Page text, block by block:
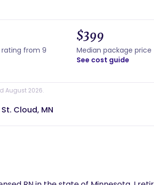
rating from 9
$399
Median package price
See cost guide
August 2026.
Cloud, MN